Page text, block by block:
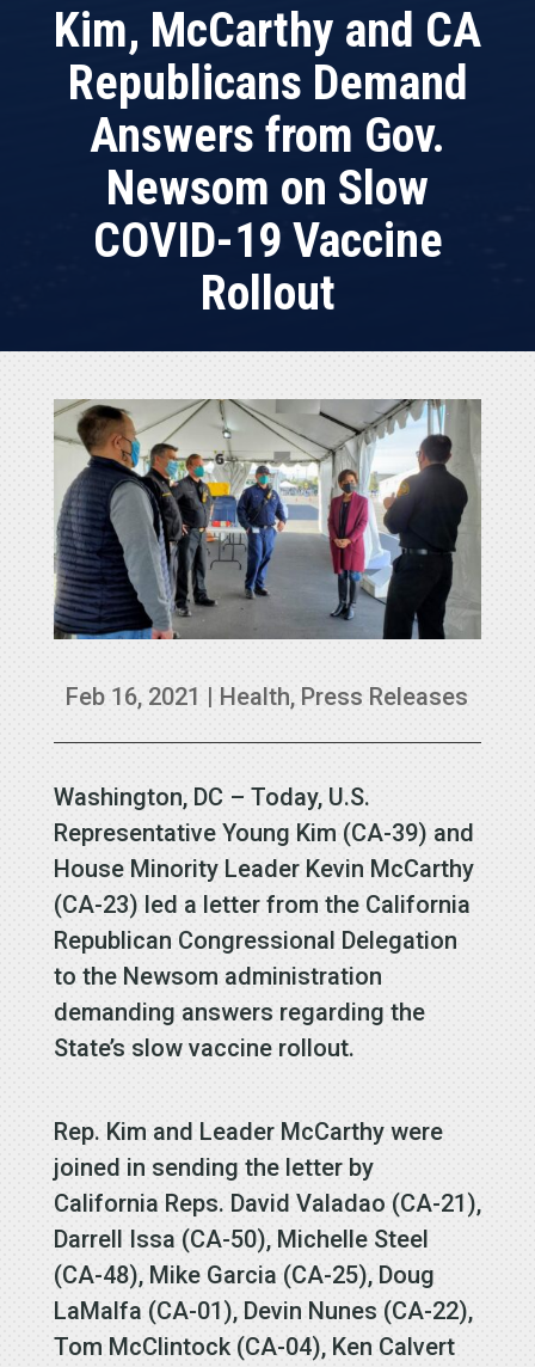
Kim, McCarthy and CA
Republicans Demand
Answers from Gov.
Newsom on Slow
COVID-19 Vaccine
Rollout
Feb 16, 2021 | Health, Press Releases
Washington, DC – Today, U.S.
Representative Young Kim (CA-39) and
House Minority Leader Kevin McCarthy
(CA-23) led a letter from the California
Republican Congressional Delegation
to the Newsom administration
demanding answers regarding the
State’s slow vaccine rollout.
Rep. Kim and Leader McCarthy were
joined in sending the letter by
California Reps. David Valadao (CA-21),
Darrell Issa (CA-50), Michelle Steel
(CA-48), Mike Garcia (CA-25), Doug
LaMalfa (CA-01), Devin Nunes (CA-22),
Tom McClintock (CA-04), Ken Calvert